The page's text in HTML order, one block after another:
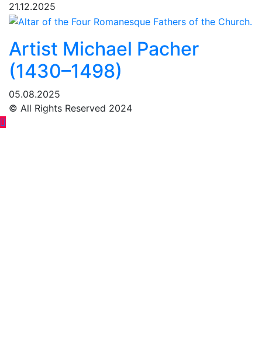
21.12.2025
Artist Michael Pacher
(1430–1498)
05.08.2025
© All Rights Reserved 2024